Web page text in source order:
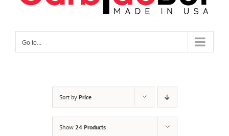
Go to...
Sort by Price
Show 24 Products